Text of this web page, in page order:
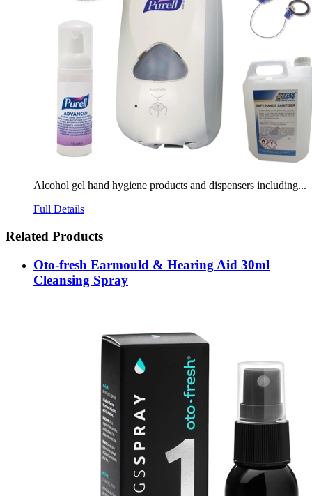
Alcohol gel hand hygiene products and dispensers including...
Full Details
Related Products
Oto-fresh Earmould & Hearing Aid 30ml
Cleansing Spray